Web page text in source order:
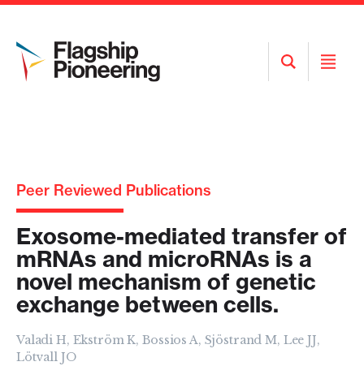
Open
Search
Open
Peer Reviewed Publications
Exosome-mediated transfer of
mRNAs and microRNAs is a
novel mechanism of genetic
exchange between cells.
Valadi H, Ekström K, Bossios A, Sjöstrand M, Lee JJ,
Lötvall JO